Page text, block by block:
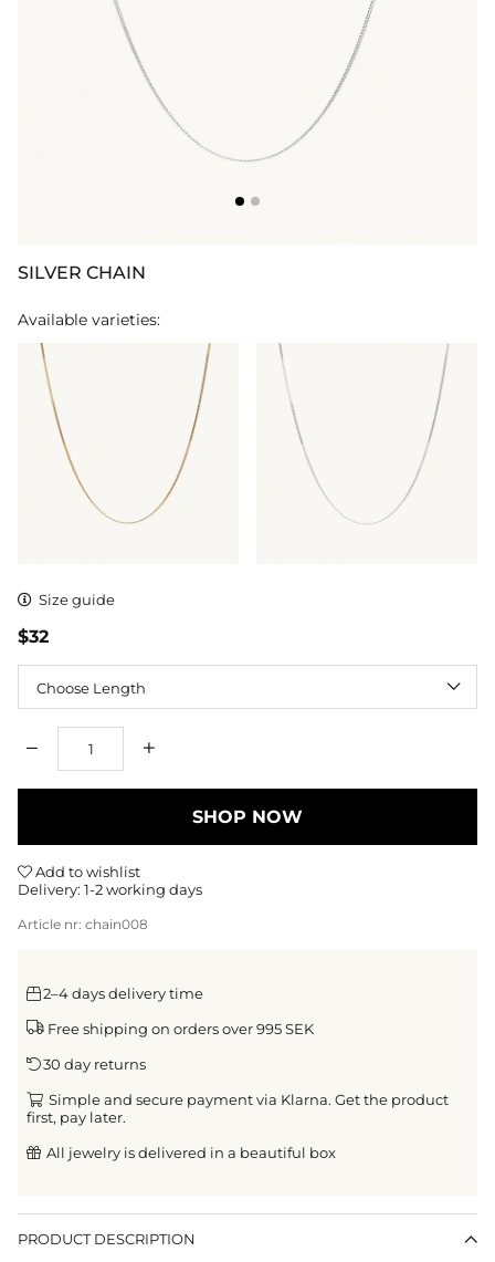
SILVER CHAIN
Available varieties:
Size guide
$32
SHOP NOW
Add to wishlist
Delivery: 1-2 working days
Article nr: chain008
2–4 days delivery time
Free shipping on orders over 995 SEK
30 day returns
Simple and secure payment via Klarna. Get the product
first, pay later.
All jewelry is delivered in a beautiful box
PRODUCT DESCRIPTION